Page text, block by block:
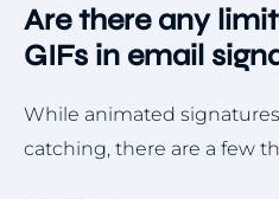
Are there any
GIFs in email
While animated
catching, there are a few